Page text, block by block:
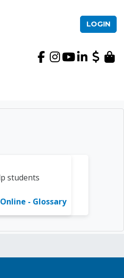
LOGIN
TEFL
students
- Glossary